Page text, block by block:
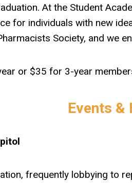
At the Student
for individuals with new
Society, and we
or $35 for 3-year
Events &
frequently lobbying to